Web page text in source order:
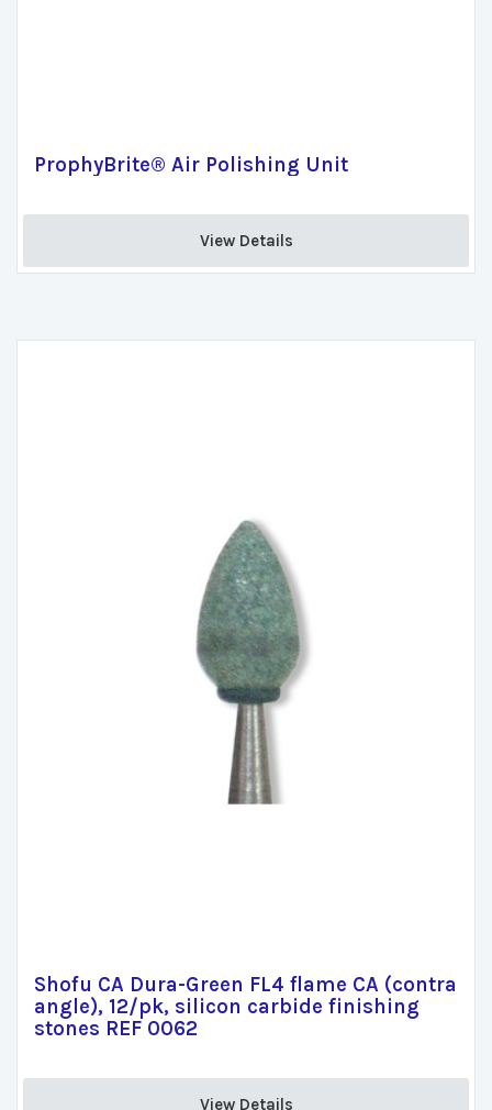
ProphyBrite® Air Polishing Unit
View Details
Shofu CA Dura-Green FL4 flame CA (contra
angle), 12/pk, silicon carbide finishing
stones REF 0062
View Details